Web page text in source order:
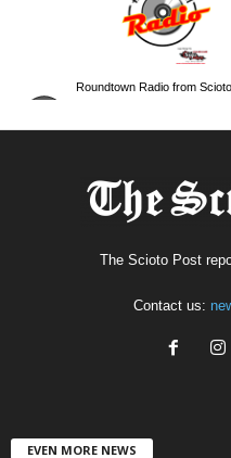
The Scioto Post
Contact us:
EVEN MORE NEWS